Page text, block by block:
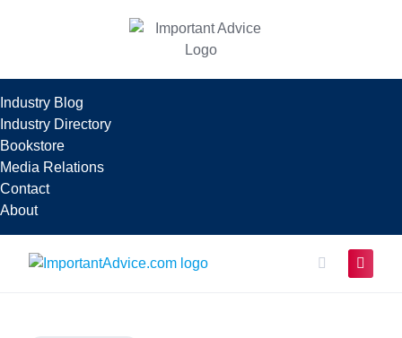
Industry Blog
Industry Directory
Bookstore
Media Relations
Contact
About